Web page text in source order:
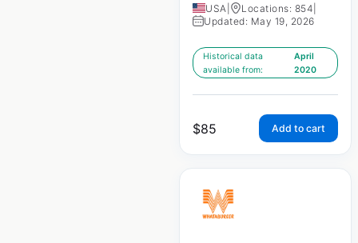
USA Locations: 854
Updated: May 19, 2026
Historical data
available from:
April
2020
$85 Add to cart